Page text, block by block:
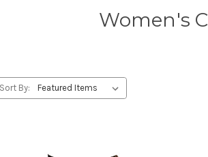
Women's
Sort By: